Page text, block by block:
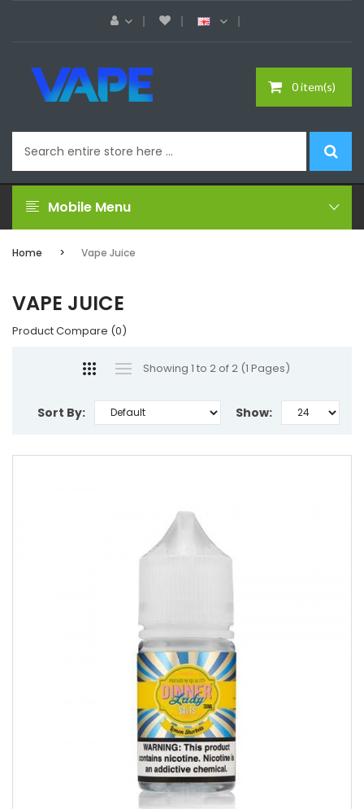
0 item(s)
Mobile Menu
Home Vape Juice
VAPE JUICE
Product Compare (0)
Showing 1 to 2 of 2 (1 Pages)
Sort By: Show: